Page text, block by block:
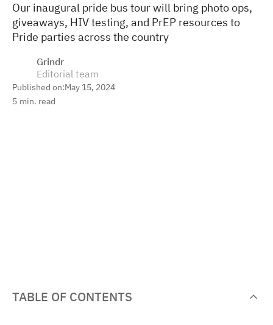
Our inaugural pride bus tour will bring photo ops,
giveaways, HIV testing, and PrEP resources to
Pride parties across the country
Grindr
Editorial team
Published on:May 15, 2024
5 min. read
TABLE OF CONTENTS